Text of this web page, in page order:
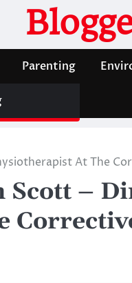
Parenting
At The
Scott –